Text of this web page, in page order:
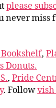
please
never miss
,
Donuts.
, Pride
. Follow